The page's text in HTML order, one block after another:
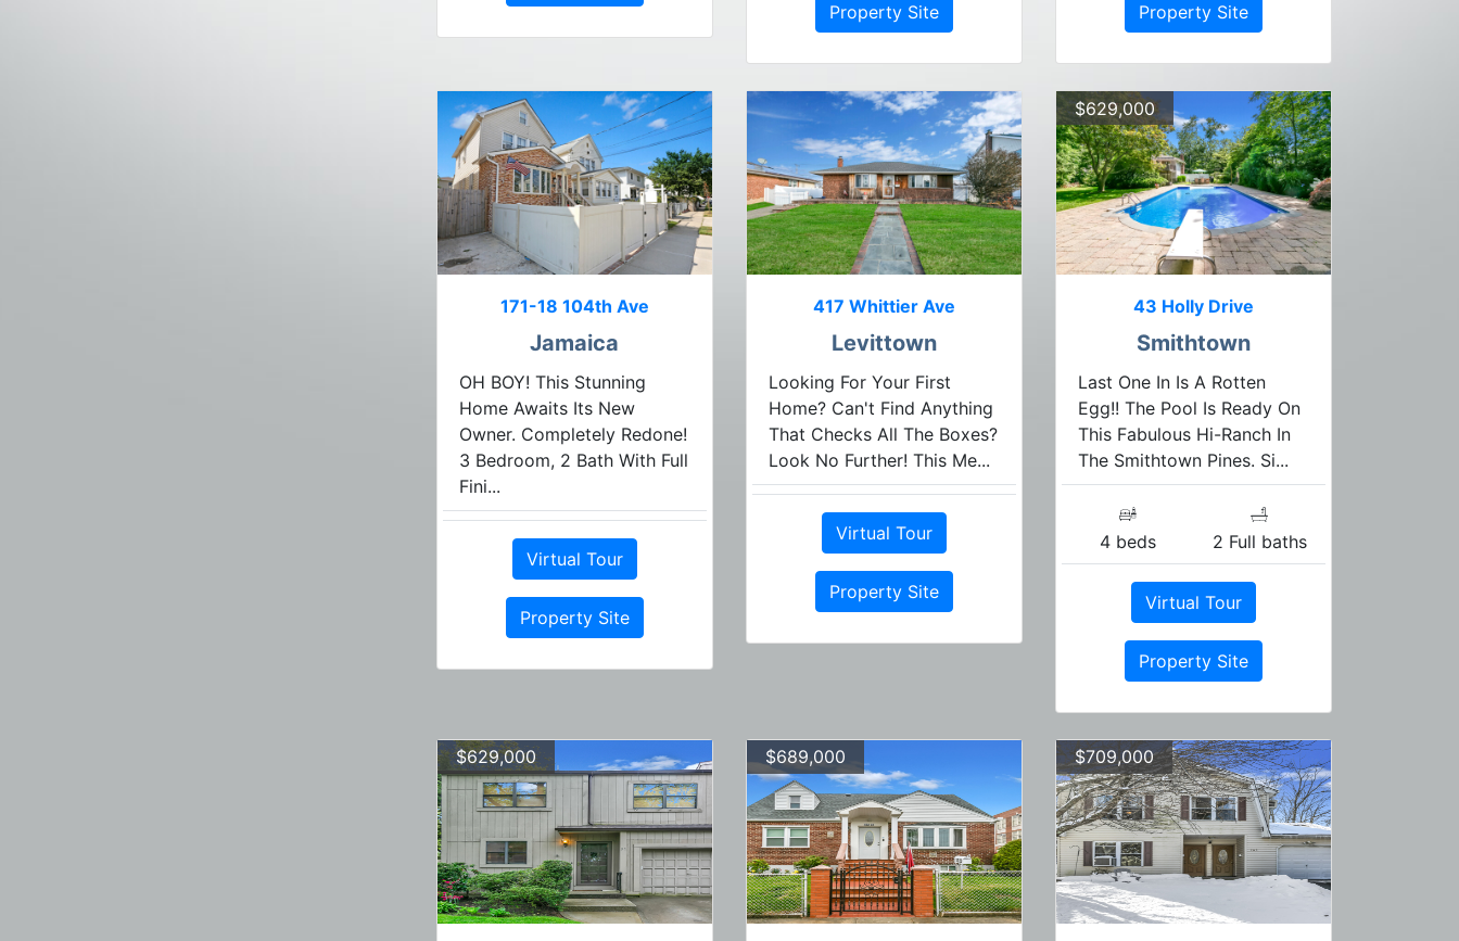
Property Site Property Site
171-18 104th Ave
Jamaica
OH BOY! This Stunning
Home Awaits Its New
Owner. Completely Redone!
3 Bedroom, 2 Bath With Full
Fini...
Virtual Tour
Property Site
417 Whittier Ave
Levittown
Looking For Your First
Home? Can't Find Anything
That Checks All The Boxes?
Look No Further! This Me...
Virtual Tour
Property Site
$629,000
43 Holly Drive
Smithtown
Last One In Is A Rotten
Egg!! The Pool Is Ready On
This Fabulous Hi-Ranch In
The Smithtown Pines. Si...
4 beds 2 Full baths
Virtual Tour
Property Site
$629,000 $689,000 $709,000